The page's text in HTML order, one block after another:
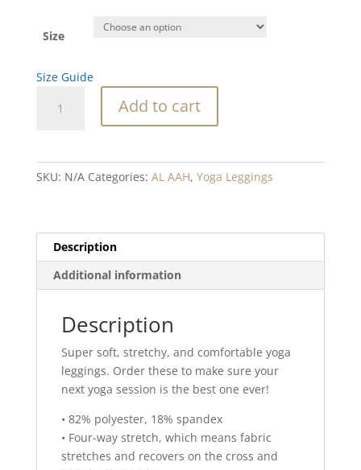
Size
Size Guide
Waterfall
Add to cart
SKU: N/A Categories: AL AAH, Yoga Leggings
Description
Additional information
Description
Super soft, stretchy, and comfortable yoga
leggings. Order these to make sure your
next yoga session is the best one ever!
• 82% polyester, 18% spandex
• Four-way stretch, which means fabric
stretches and recovers on the cross and